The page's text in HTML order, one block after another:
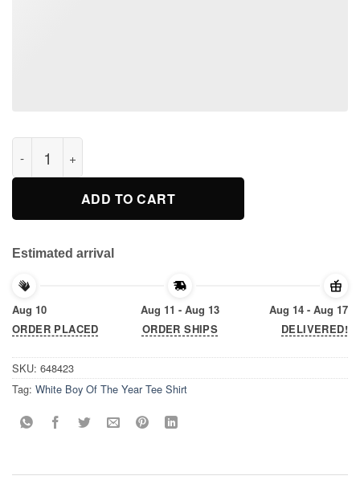
White Boy Of The Year Tee Shirt quantity
ADD TO CART
Estimated arrival
Aug 10
ORDER PLACED
Aug 11 - Aug 13
ORDER SHIPS
Aug 14 - Aug 17
DELIVERED!
SKU: 648423
Tag: White Boy Of The Year Tee Shirt